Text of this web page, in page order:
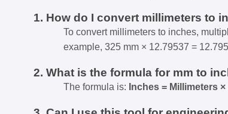
1. How do I convert millimeters to
To convert millimeters to inches,
example, 325 mm × 12.79537 =
2. What is the formula for mm to
The formula is: Inches = Millimeters ×